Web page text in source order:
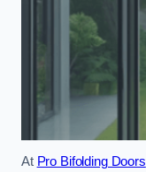
At Pro Bifolding Doors